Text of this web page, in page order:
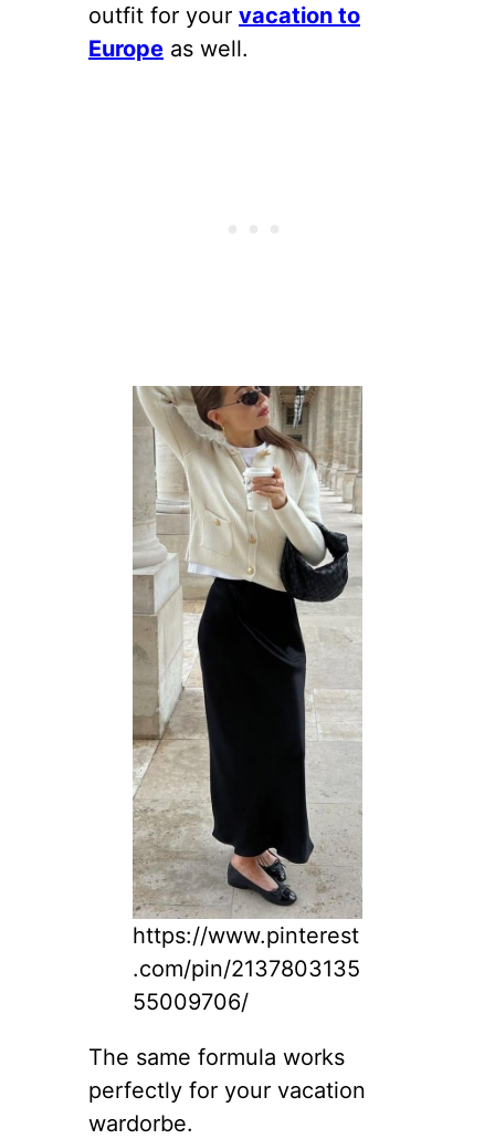
outfit for your vacation to
Europe as well.
https://www.pinterest
.com/pin/2137803135
55009706/
The same formula works
perfectly for your vacation
wardorbe.